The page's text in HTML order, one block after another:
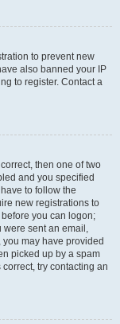
to prevent new
also banned your IP
to register. Contact a
then one of two
and you specified
to follow the
new registrations to
you can logon;
were sent an email,
may have provided
picked up by a spam
try contacting an